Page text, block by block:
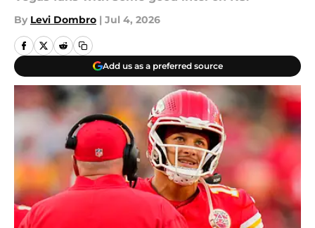
By Levi Dombro | Jul 4, 2026
Add us as a preferred source